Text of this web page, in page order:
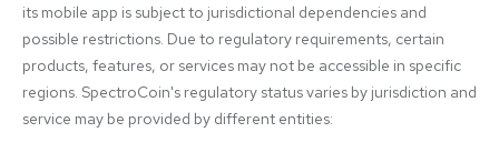
its mobile app is subject to jurisdictional dependencies and
possible restrictions. Due to regulatory requirements, certain
products, features, or services may not be accessible in specific
regions. SpectroCoin's regulatory status varies by jurisdiction and
service may be provided by different entities: